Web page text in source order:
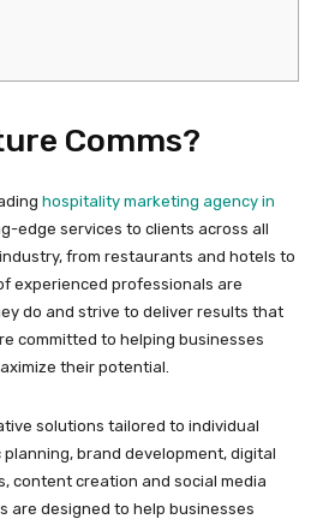
Comms?
hospitality marketing agency in
edge services to clients across all
from restaurants and hotels to
experienced professionals are
do and strive to deliver results that
committed to helping businesses
their potential.
solutions tailored to individual
brand development, digital
content creation and social media
are designed to help businesses